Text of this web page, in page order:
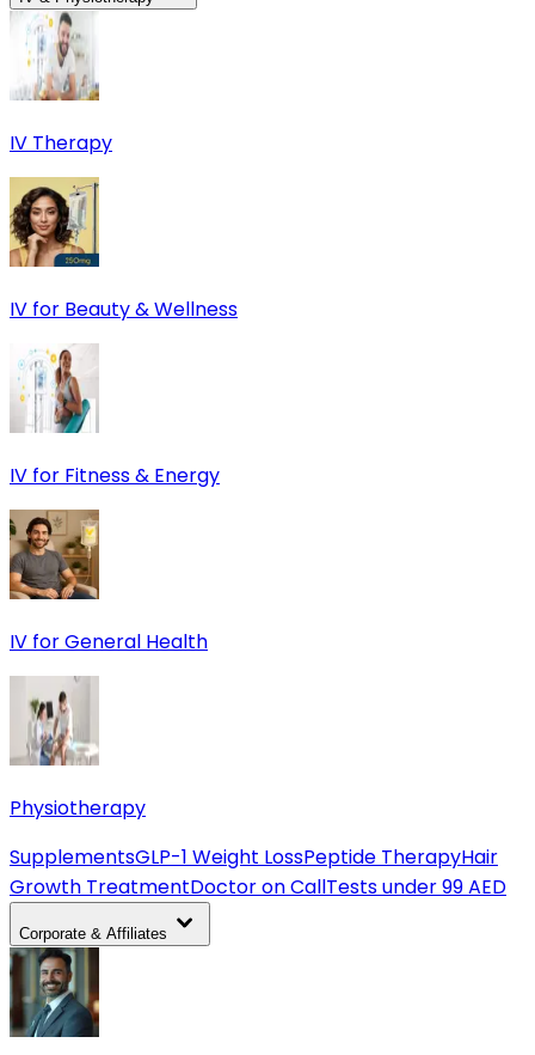
IV Therapy
IV for Beauty & Wellness
IV for Fitness & Energy
IV for General Health
Physiotherapy
SupplementsGLP-1 Weight LossPeptide TherapyHair
Growth TreatmentDoctor on CallTests under 99 AED
Corporate & Affiliates